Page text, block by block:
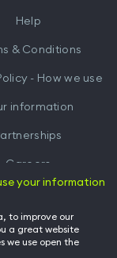
Help
& Conditions
- How we use
information
Careers
for Employees
your information
to improve our
a great website
we use open the